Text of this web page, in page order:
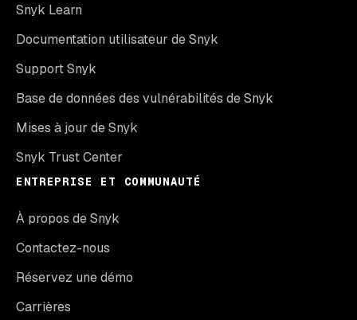
Snyk Learn
Documentation utilisateur de Snyk
Support Snyk
Base de données des vulnérabilités de Snyk
Mises à jour de Snyk
Snyk Trust Center
ENTREPRISE ET COMMUNAUTÉ
À propos de Snyk
Contactez-nous
Réservez une démo
Carrières